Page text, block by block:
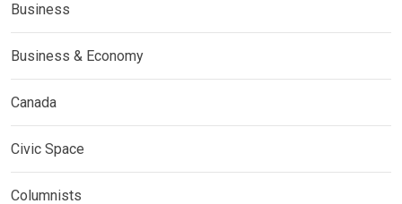
Business
Business & Economy
Canada
Civic Space
Columnists